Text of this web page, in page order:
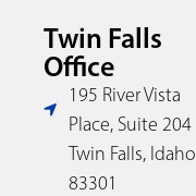
Twin Falls
Office
195 River Vista
Place, Suite 204
Twin Falls, Idaho
83301